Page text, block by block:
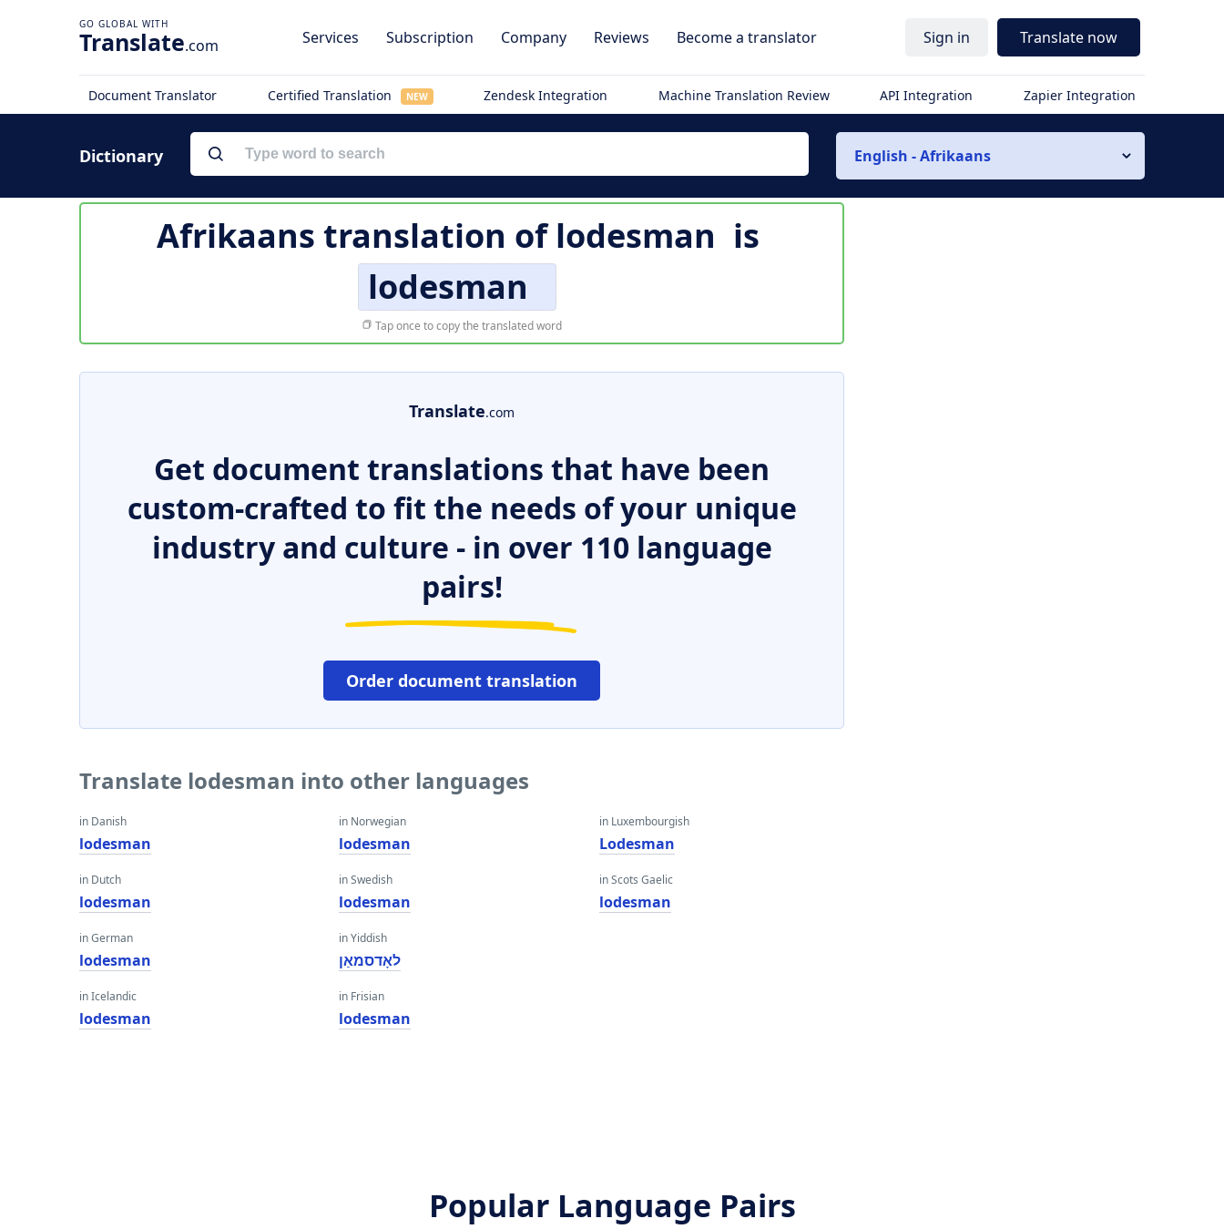
Translate.com Services Subscription Company Reviews Become a translator Sign in Translate now
Document Translator Certified Translation NEW Zendesk Integration Machine Translation Review API Integration Zapier Integration
Dictionary English - Afrikaans
Afrikaans translation oflodesman is
lodesman
Tap once to copy the translated word
Translate.com
Get document translations that have been
custom-crafted to fit the needs of your unique
industry and culture - in over 110 language
pairs!
Order document translation
Translate lodesman into other languages
in Danish
lodesman
in Dutch
lodesman
in German
lodesman
in Icelandic
lodesman
in Norwegian
lodesman
in Swedish
lodesman
in Yiddish
לאָדסמאַן
in Frisian
lodesman
in Luxembourgish
Lodesman
in Scots Gaelic
lodesman
Popular Language Pairs